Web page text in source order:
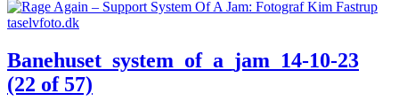
Banehuset_system_of_a_jam_14-10-23
(22 of 57)